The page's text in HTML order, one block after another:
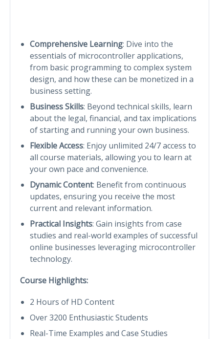
Comprehensive Learning: Dive into the
essentials of microcontroller applications,
from basic programming to complex system
design, and how these can be monetized in a
business setting.
Business Skills: Beyond technical skills, learn
about the legal, financial, and tax implications
of starting and running your own business.
Flexible Access: Enjoy unlimited 24/7 access to
all course materials, allowing you to learn at
your own pace and convenience.
Dynamic Content: Benefit from continuous
updates, ensuring you receive the most
current and relevant information.
Practical Insights: Gain insights from case
studies and real-world examples of successful
online businesses leveraging microcontroller
technology.
Course Highlights:
2 Hours of HD Content
Over 3200 Enthusiastic Students
Real-Time Examples and Case Studies